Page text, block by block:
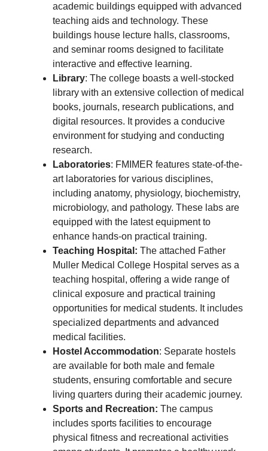
academic buildings equipped with advanced
teaching aids and technology. These
buildings house lecture halls, classrooms,
and seminar rooms designed to facilitate
interactive and effective learning.
Library: The college boasts a well-stocked
library with an extensive collection of medical
books, journals, research publications, and
digital resources. It provides a conducive
environment for studying and conducting
research.
Laboratories: FMIMER features state-of-the-
art laboratories for various disciplines,
including anatomy, physiology, biochemistry,
microbiology, and pathology. These labs are
equipped with the latest equipment to
enhance hands-on practical training.
Teaching Hospital: The attached Father
Muller Medical College Hospital serves as a
teaching hospital, offering a wide range of
clinical exposure and practical training
opportunities for medical students. It includes
specialized departments and advanced
medical facilities.
Hostel Accommodation: Separate hostels
are available for both male and female
students, ensuring comfortable and secure
living quarters during their academic journey.
Sports and Recreation: The campus
includes sports facilities to encourage
physical fitness and recreational activities